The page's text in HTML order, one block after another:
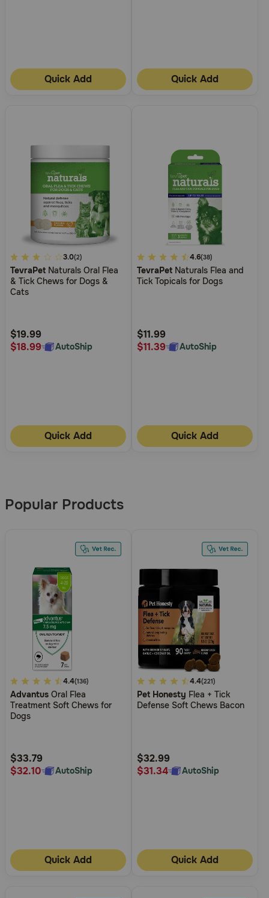
Quick Add Quick Add
3.4
out
of
Rating
3.0(2)
TevraPet Naturals Oral Flea
& Tick Chews for Dogs &
Cats
$19.99
$18.99
AutoShip
Quick Add
5
out
of
Rating
4.6(38)
TevraPet Naturals Flea and
Tick Topicals for Dogs
$11.99
$11.39
AutoShip
Quick Add
Popular Products
5
out
of
Rating
4.4(136)
Advantus Oral Flea
Treatment Soft Chews for
Dogs
$33.79
$32.10
AutoShip
Quick Add
5
out
of
Rating
4.4(221)
Pet Honesty Flea + Tick
Defense Soft Chews Bacon
$32.99
$31.34
AutoShip
Quick Add